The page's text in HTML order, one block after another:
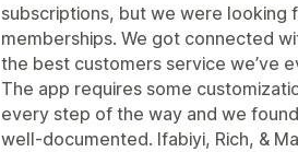
subscriptions, but we were
memberships. We got connected
the best customers service we’ve
The app requires some
every step of the way and we
well-documented. Ifabiyi, Rich, &